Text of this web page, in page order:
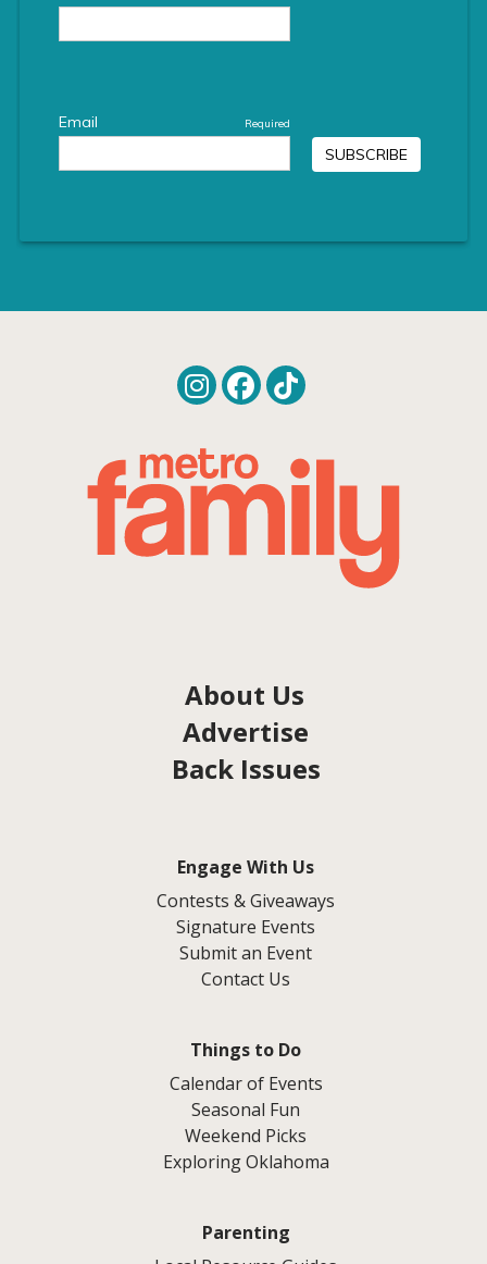
About Us
Advertise
Back Issues
Engage With Us
Contests & Giveaways
Signature Events
Submit an Event
Contact Us
Things to Do
Calendar of Events
Seasonal Fun
Weekend Picks
Exploring Oklahoma
Parenting